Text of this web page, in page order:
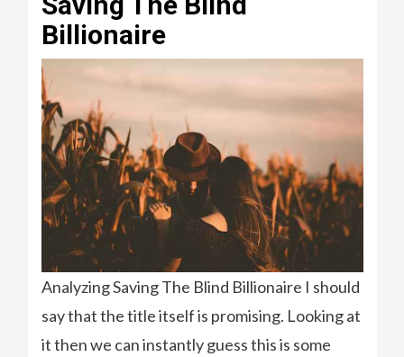
Billionaire
Analyzing Saving The Blind Billionaire I should
say that the title itself is promising. Looking at
it then we can instantly guess this is some